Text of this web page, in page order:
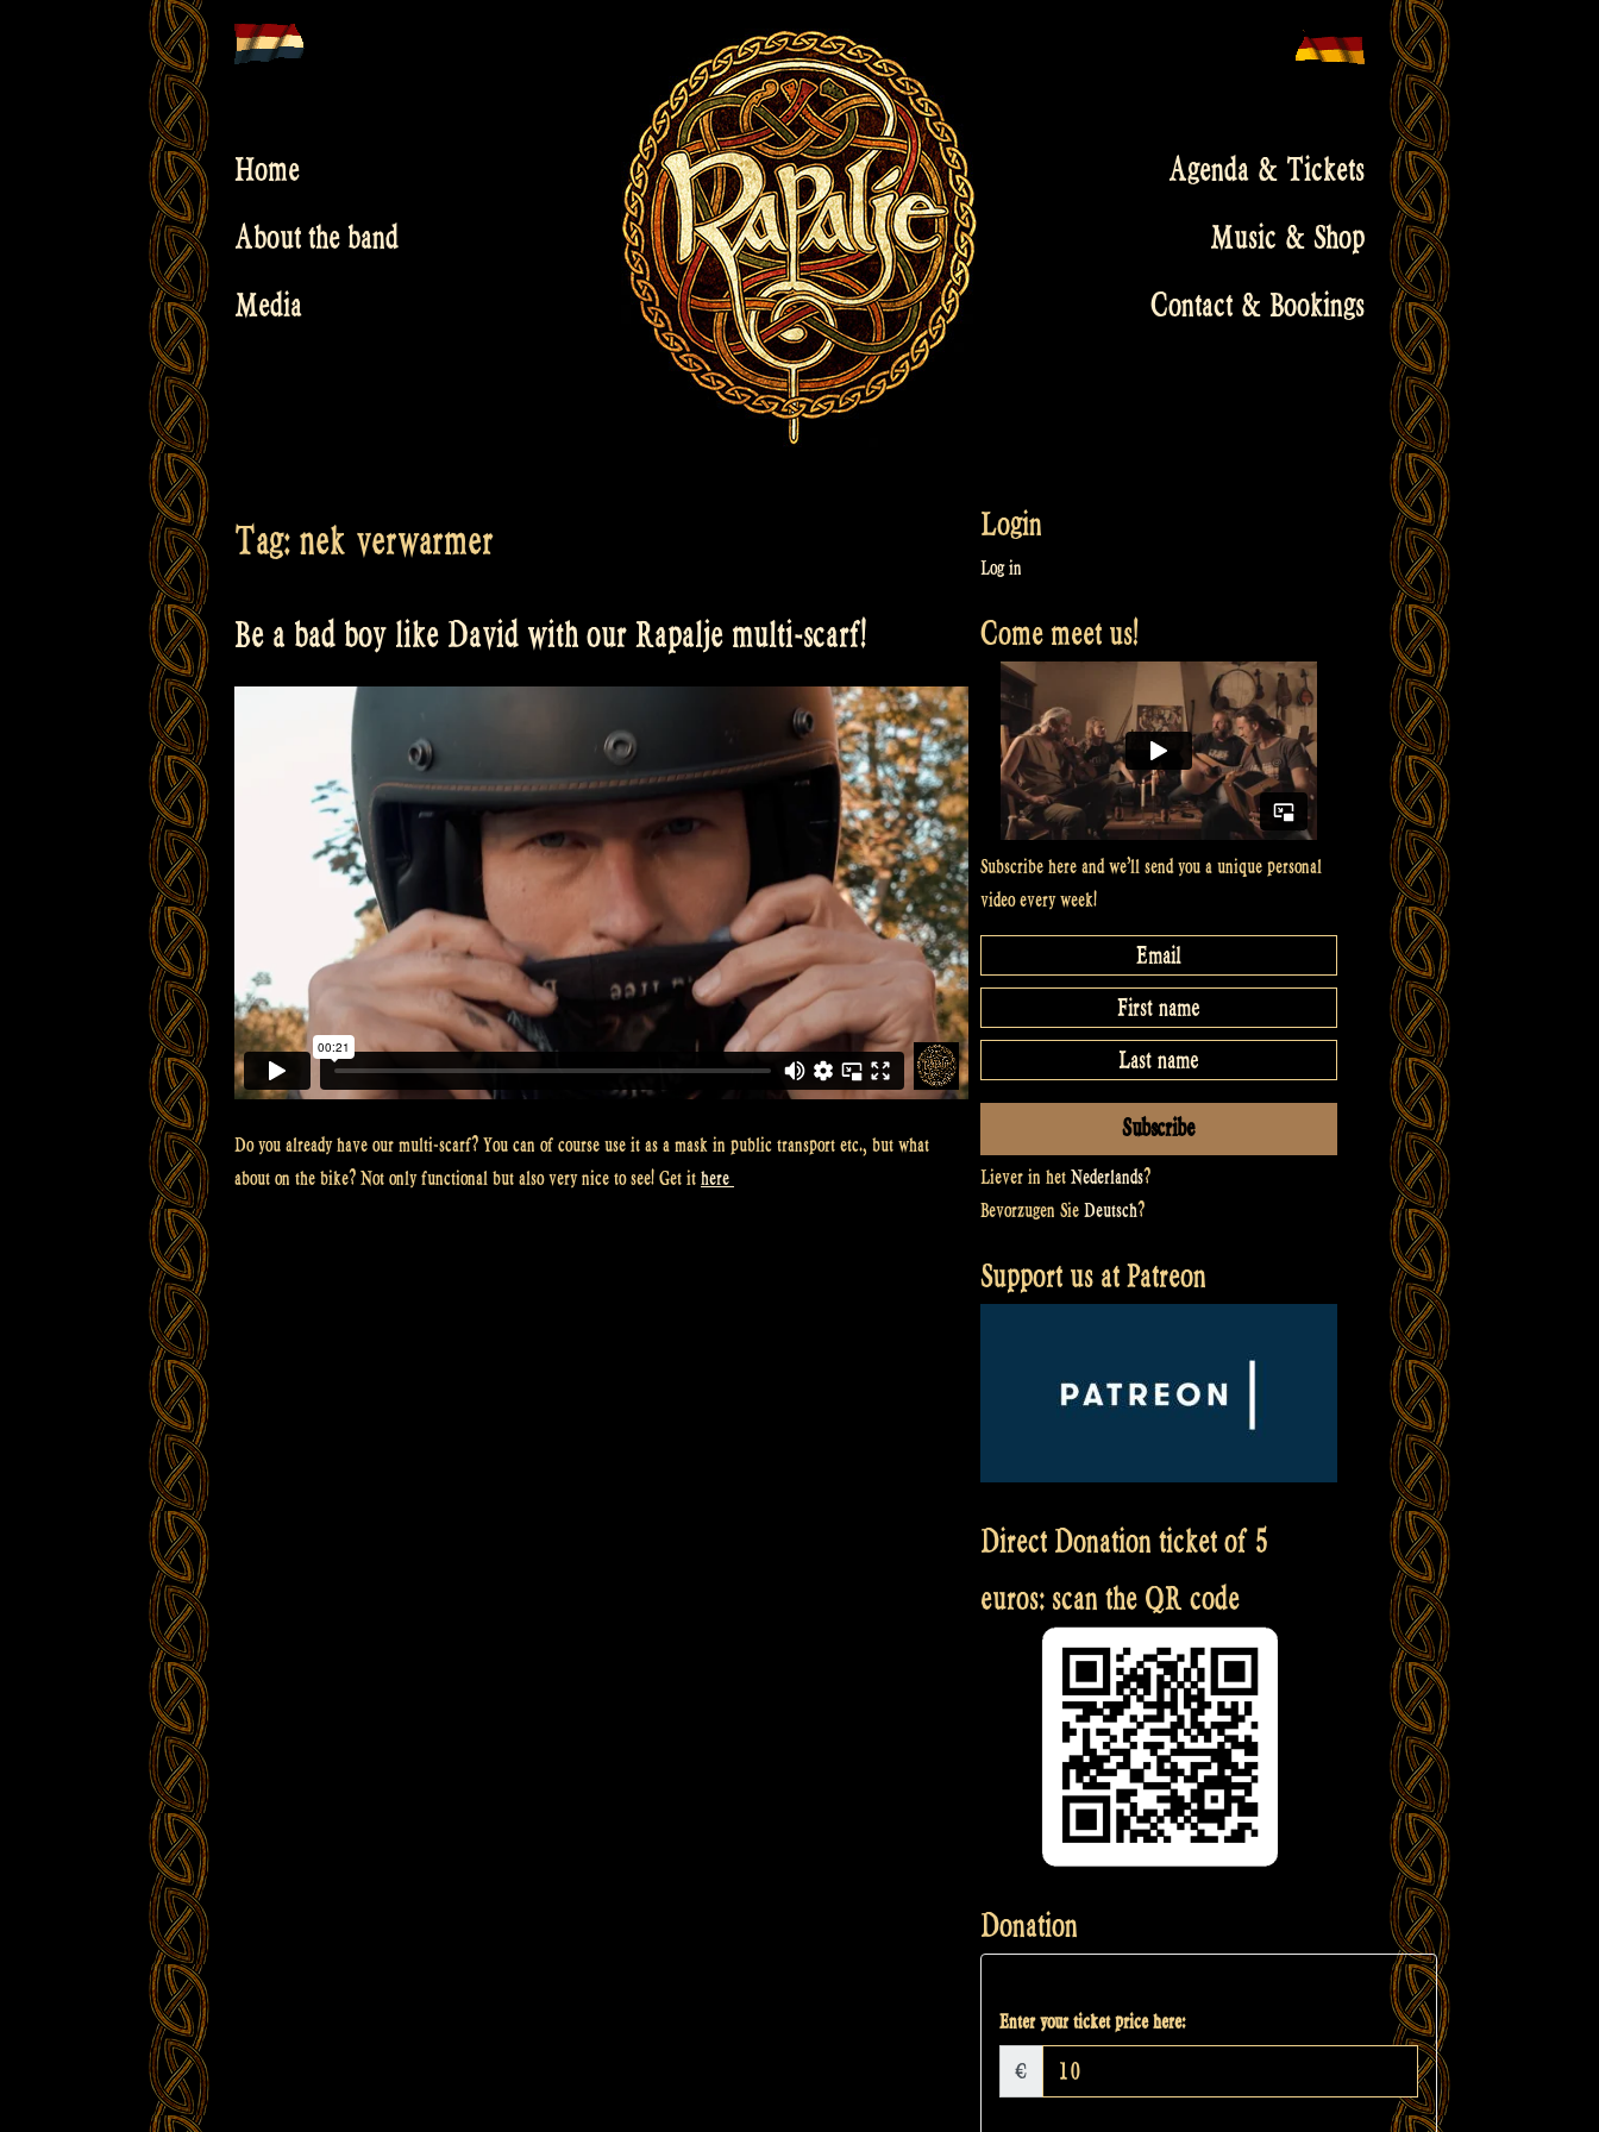
to
Home
About the band
Media
Agenda & Tickets
Music & Shop
Contact & Bookings
Tag: nek verwarmer
Be a bad boy like David with our Rapalje multi-scarf!
Do you already have our multi-scarf? You can of course use it as a mask in public transport etc., but what
about on the bike? Not only functional but also very nice to see! Get it here
Login
Log in
Come meet us!
Subscribe here and we’ll send you a unique personal
video every week!
Liever in het Nederlands?
Bevorzugen Sie Deutsch?
Support us at Patreon
Direct Donation ticket of 5
euros: scan the QR code
Donation
Enter your ticket price here:
€